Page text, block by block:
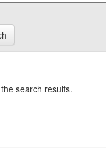
search results.